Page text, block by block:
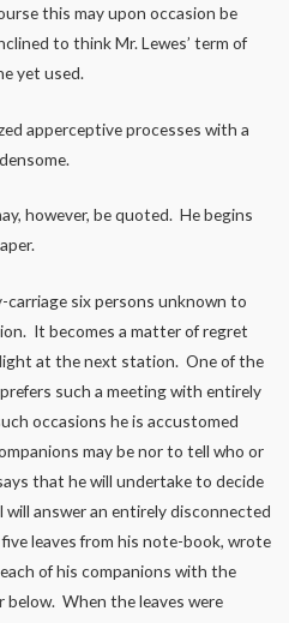
this may upon occasion be
to think Mr. Lewes’ term of
yet used.
apperceptive processes with a
however, be quoted. He begins
carriage six persons unknown to
It becomes a matter of regret
at the next station. One of the
such a meeting with entirely
occasions he is accustomed
may be nor to tell who or
that he will undertake to decide
answer an entirely disconnected
leaves from his note-book, wrote
of his companions with the
When the leaves were